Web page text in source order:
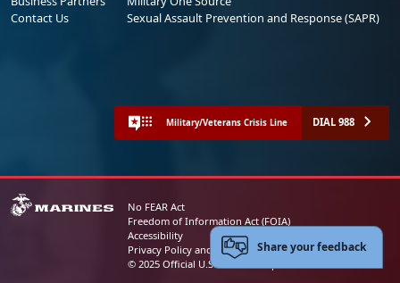
Contact Us
Sexual Assault Prevention and Response (SAPR)
Military/Veterans Crisis Line DIAL 988
No FEAR Act
Freedom of Information Act (FOIA)
Accessibility
Privacy Policy and Security Notice
© 2025 Official U.S. Marine Corps Website
Share your feedback